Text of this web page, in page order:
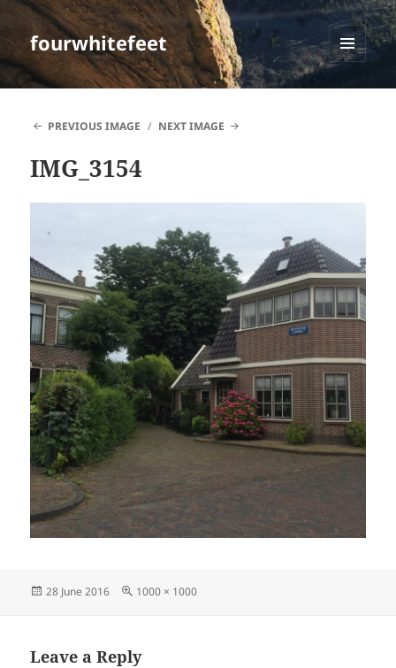
fourwhitefeet
MENU
PREVIOUS IMAGE
NEXT IMAGE
IMG_3154
Posted
28 June 2016
Full
1000 × 1000
Leave a Reply